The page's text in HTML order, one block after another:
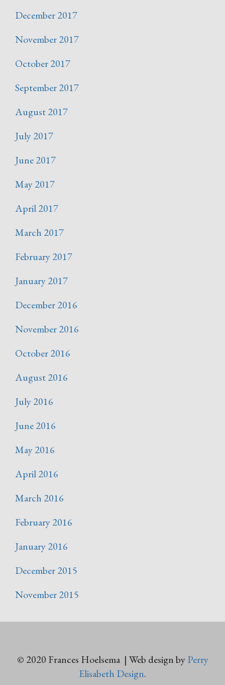
December 2017
November 2017
October 2017
September 2017
August 2017
July 2017
June 2017
May 2017
April 2017
March 2017
February 2017
January 2017
December 2016
November 2016
October 2016
August 2016
July 2016
June 2016
May 2016
April 2016
March 2016
February 2016
January 2016
December 2015
November 2015
© 2020 Frances Hoelsema | Web design byPerry
Elisabeth Design.